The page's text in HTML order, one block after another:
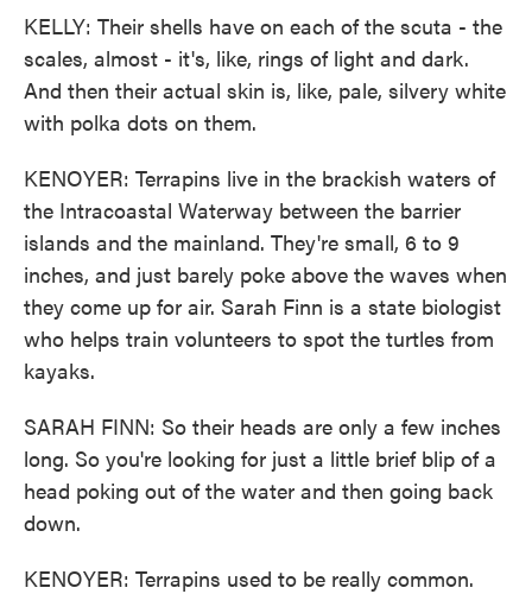
KELLY: Their shells have on each of the scuta - the
scales, almost - it's, like, rings of light and dark.
And then their actual skin is, like, pale, silvery white
with polka dots on them.
KENOYER: Terrapins live in the brackish waters of
the Intracoastal Waterway between the barrier
islands and the mainland. They're small, 6 to 9
inches, and just barely poke above the waves when
they come up for air. Sarah Finn is a state biologist
who helps train volunteers to spot the turtles from
kayaks.
SARAH FINN: So their heads are only a few inches
long. So you're looking for just a little brief blip of a
head poking out of the water and then going back
down.
KENOYER: Terrapins used to be really common.